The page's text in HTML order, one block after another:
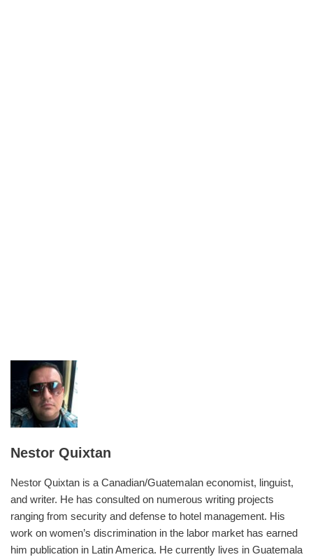
Nestor Quixtan
Nestor Quixtan is a Canadian/Guatemalan economist, linguist,
and writer. He has consulted on numerous writing projects
ranging from security and defense to hotel management. His
work on women’s discrimination in the labor market has earned
him publication in Latin America. He currently lives in Guatemala